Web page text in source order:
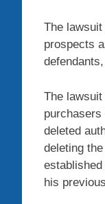
The
prospects
The
deleted
deleting
his